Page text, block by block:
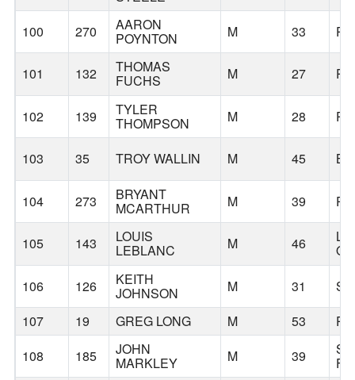
100 270 AARON
POYNTON M 33
101 132 THOMAS
FUCHS M 27
102 139 TYLER
THOMPSON M 28
103 35 TROY WALLIN M 45
104 273 BRYANT
MCARTHUR M 39
105 143 LOUIS
LEBLANC M 46
106
126 KEITH
JOHNSON M 31
107
19 GREG LONG M 53
108
185 JOHN
MARKLEY M 39